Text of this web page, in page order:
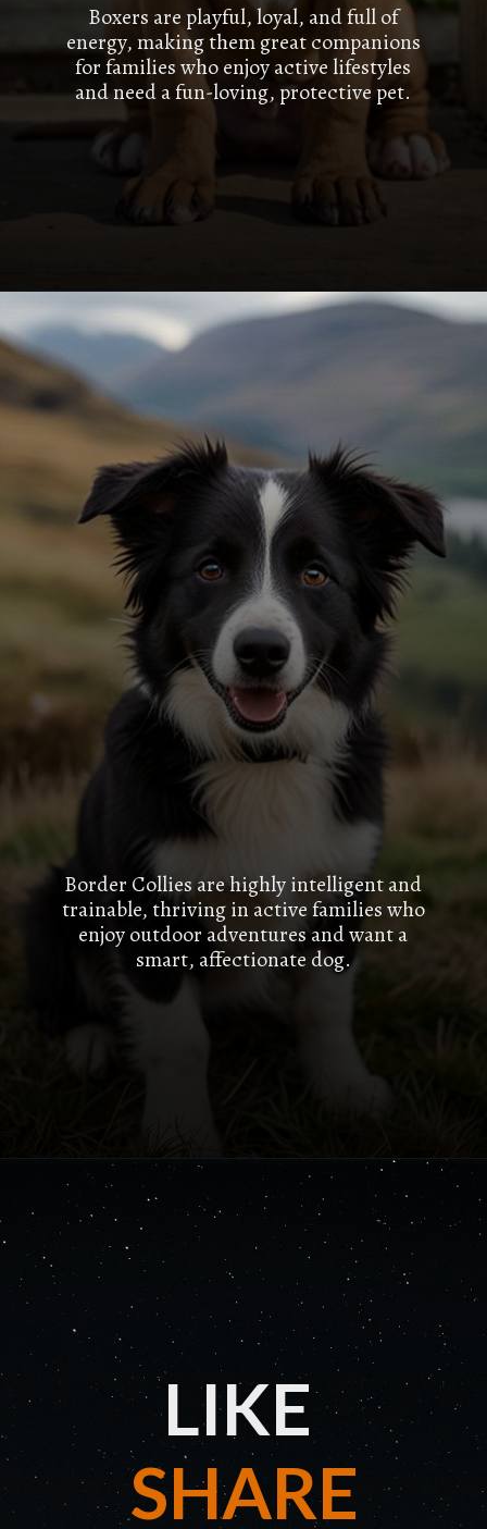
Boxers are playful, loyal, and full of
energy, making them great companions
for families who enjoy active lifestyles
and need a fun-loving, protective pet.
Border Collies are highly intelligent and
trainable, thriving in active families who
enjoy outdoor adventures and want a
smart, affectionate dog.
LIKE
SHARE